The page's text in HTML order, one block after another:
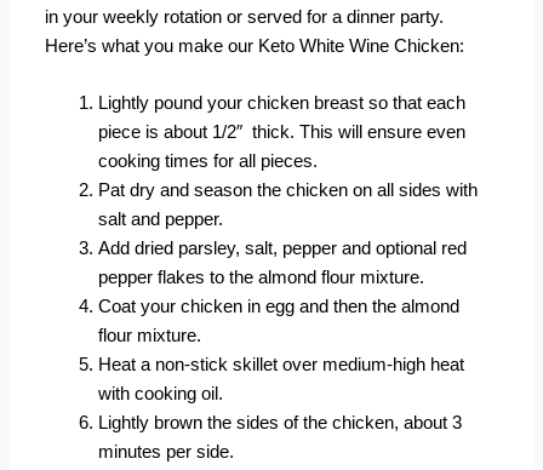
in your weekly rotation or served for a dinner party.
Here’s what you make our Keto White Wine Chicken:
Lightly pound your chicken breast so that each
piece is about 1/2″ thick. This will ensure even
cooking times for all pieces.
Pat dry and season the chicken on all sides with
salt and pepper.
Add dried parsley, salt, pepper and optional red
pepper flakes to the almond flour mixture.
Coat your chicken in egg and then the almond
flour mixture.
Heat a non-stick skillet over medium-high heat
with cooking oil.
Lightly brown the sides of the chicken, about 3
minutes per side.